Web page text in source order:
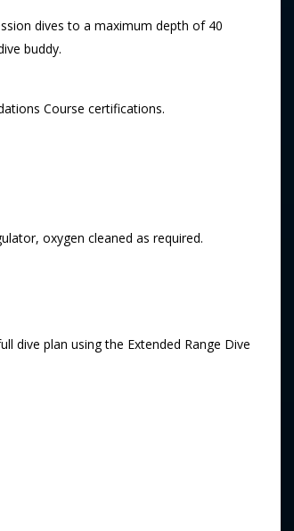
dives to a maximum depth of 40
buddy.
Course certifications.
oxygen cleaned as required.
dive plan using the Extended Range Dive